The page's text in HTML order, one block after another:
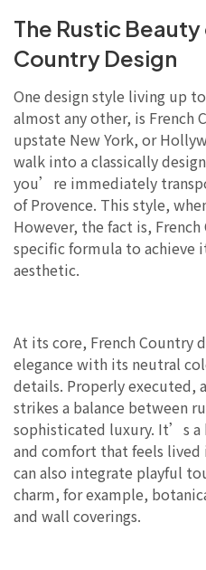
The Rustic
Country Design
One design style living up
almost any other, is
upstate New York, or
walk into a classically
you’re immediately
of Provence. This style,
However, the fact is,
specific formula to
aesthetic.
At its core, French Country
elegance with its neutral
details. Properly executed,
strikes a balance between
sophisticated luxury. It’s a
and comfort that feels
can also integrate playful
charm, for example,
and wall coverings.